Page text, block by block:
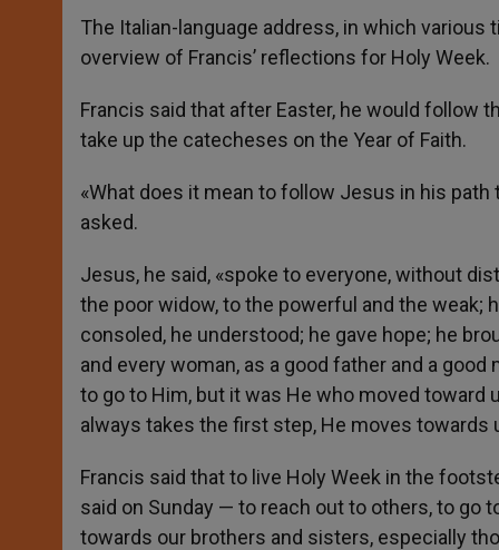
The Italian-language address, in which
overview of Francis’ reflections for Holy Week.
Francis said that after Easter, he would follow
take up the catecheses on the Year of Faith.
«What does it mean to follow Jesus in his
asked.
Jesus, he said, «spoke to everyone, without
the poor widow, to the powerful and the weak;
consoled, he understood; he gave hope; he
and every woman, as a good father and a
to go to Him, but it was He who moved toward
always takes the first step, He moves towards
Francis said that to live Holy Week in the
said on Sunday — to reach out to others, to
towards our brothers and sisters, especially